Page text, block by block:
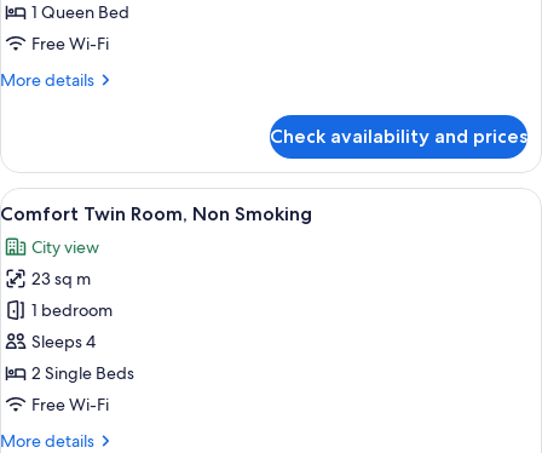
Room,
Non
1 Queen Bed
Free Wi-Fi
More details
More
Double
Room,
Non
Check availability and prices
View
all
photos
for
Comfort
Twin
Room,
Non
A modern bedroom with a loft bed,
20
Comfort Twin Room, Non Smoking
City view
23 sq m
1 bedroom
Sleeps 4
2 Single Beds
Free Wi-Fi
More details
More